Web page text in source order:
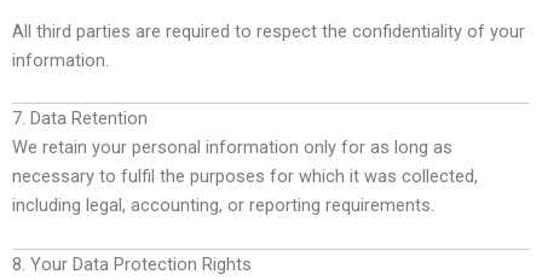
All third parties are required to respect the confidentiality of your
information.
7. Data Retention
We retain your personal information only for as long as
necessary to fulfil the purposes for which it was collected,
including legal, accounting, or reporting requirements.
8. Your Data Protection Rights